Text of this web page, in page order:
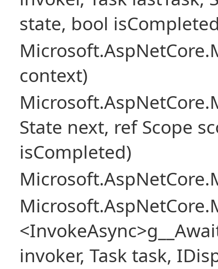
state, bool
context)
State next, ref Scope
isCompleted)
invoker, Task task,